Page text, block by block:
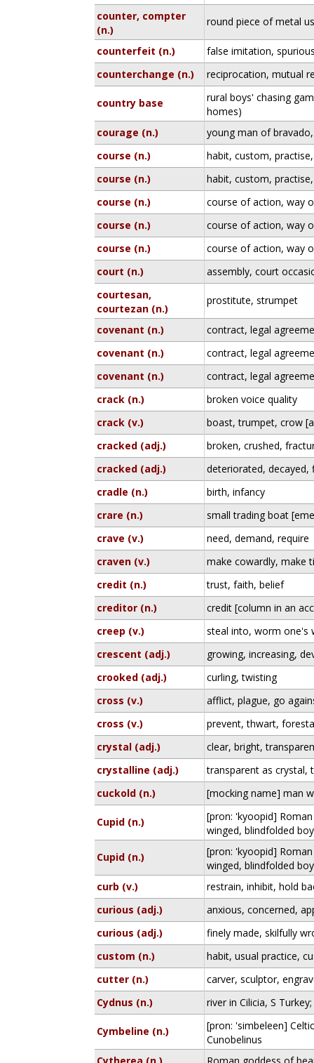
counter, compter
(n.)
round piece of metal
counterfeit (n.)
false imitation,
counterchange (n.)
reciprocation, mutual
country base
rural boys' chasing
homes)
courage (n.)
young man of
course (n.)
habit, custom,
course (n.)
habit, custom,
course (n.)
course of action, way
course (n.)
course of action, way
course (n.)
course of action, way
court (n.)
assembly, court
courtesan,
courtezan (n.)
prostitute, strumpet
covenant (n.)
contract, legal
covenant (n.)
contract, legal
covenant (n.)
contract, legal
crack (n.)
broken voice quality
crack (v.)
boast, trumpet, crow
cracked (adj.)
broken, crushed,
cracked (adj.)
deteriorated, decayed,
cradle (n.)
birth, infancy
crare (n.)
small trading boat
crave (v.)
need, demand, require
craven (v.)
make cowardly, make
credit (n.)
trust, faith, belief
creditor (n.)
credit [column in an
creep (v.)
steal into, worm one's
crescent (adj.)
growing, increasing,
crooked (adj.)
curling, twisting
cross (v.)
afflict, plague, go
cross (v.)
prevent, thwart,
crystal (adj.)
clear, bright,
crystalline (adj.)
transparent as crystal,
cuckold (n.)
[mocking name] man
Cupid (n.)
[pron: 'kyoopid]
winged, blindfolded
Cupid (n.)
[pron: 'kyoopid]
winged, blindfolded
curb (v.)
restrain, inhibit, hold
curious (adj.)
anxious, concerned,
curious (adj.)
finely made, skilfully
custom (n.)
habit, usual practice,
cutter (n.)
carver, sculptor,
Cydnus (n.)
river in Cilicia, S
Cymbeline (n.)
[pron: 'simbeleen]
Cunobelinus